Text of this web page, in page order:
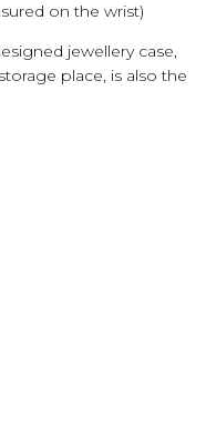
on the wrist)
jewellery case,
place, is also the